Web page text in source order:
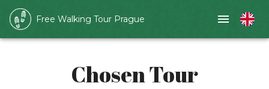
Free Walking Tour Prague
Chosen Tour